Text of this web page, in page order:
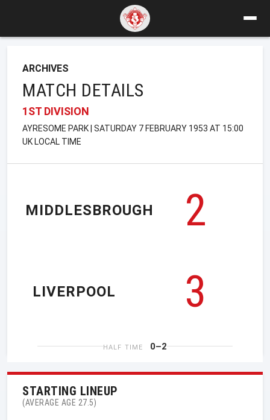
ARCHIVES
MATCH DETAILS
1ST DIVISION
AYRESOME PARK | SATURDAY 7 FEBRUARY 1953 AT 15:00
UK LOCAL TIME
MIDDLESBROUGH
2
3
LIVERPOOL
HALF TIME 0–2
STARTING LINEUP
(AVERAGE AGE 27.5)